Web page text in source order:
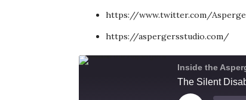
https://www.twitter.com/
https://aspergersstudio.com/
Inside the
The Silent